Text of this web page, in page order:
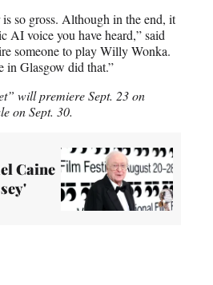
so gross. Although in the end, it
AI voice you have heard,” said
someone to play Willy Wonka.
in Glasgow did that.”
will premiere Sept. 23 on
on Sept. 30.
Caine